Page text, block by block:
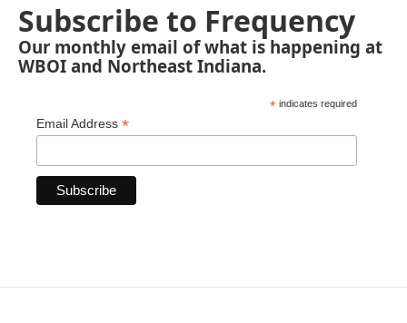
Subscribe to Frequency
Our monthly email of what is happening at
WBOI and Northeast Indiana.
* indicates required
Email Address *